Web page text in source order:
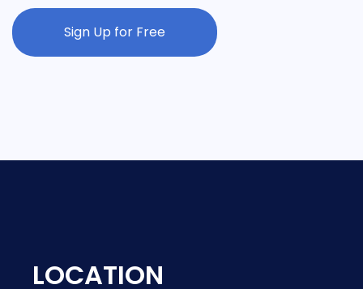
Sign Up for Free
LOCATION